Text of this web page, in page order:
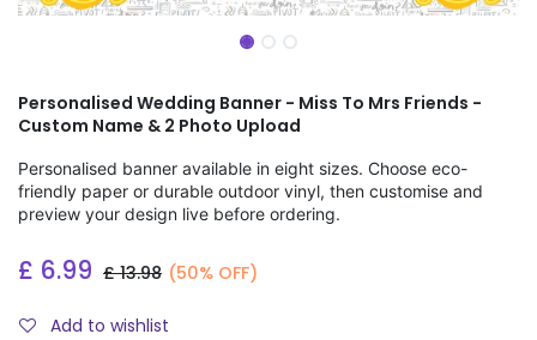
Personalised Wedding Banner - Miss To Mrs Friends -
Custom Name & 2 Photo Upload
Personalised banner available in eight sizes. Choose eco-
friendly paper or durable outdoor vinyl, then customise and
preview your design live before ordering.
£ 6.99 £13.98 (50% OFF)
Add to wishlist